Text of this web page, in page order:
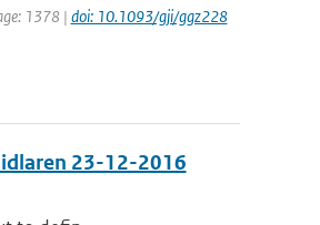
1378 | doi: 10.1093/gji/ggz228
23-12-2016